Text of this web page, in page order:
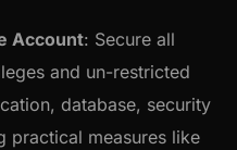
Account: Secure all
and un-restricted
database, security
practical measures like